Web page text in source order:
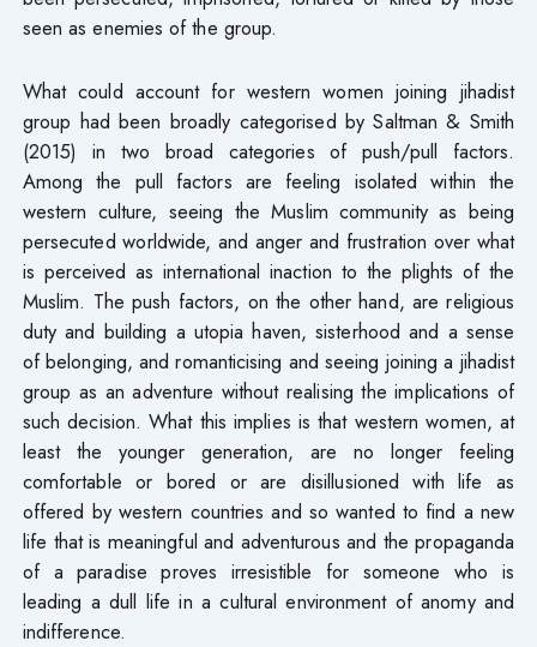
seen as enemies of the group.
What could account for western women joining jihadist
group had been broadly categorised by Saltman & Smith
(2015) in two broad categories of push/pull factors.
Among the pull factors are feeling isolated within the
western culture, seeing the Muslim community as being
persecuted worldwide, and anger and frustration over what
is perceived as international inaction to the plights of the
Muslim. The push factors, on the other hand, are religious
duty and building a utopia haven, sisterhood and a sense
of belonging, and romanticising and seeing joining a jihadist
group as an adventure without realising the implications of
such decision. What this implies is that western women, at
least the younger generation, are no longer feeling
comfortable or bored or are disillusioned with life as
offered by western countries and so wanted to find a new
life that is meaningful and adventurous and the propaganda
of a paradise proves irresistible for someone who is
leading a dull life in a cultural environment of anomy and
indifference.